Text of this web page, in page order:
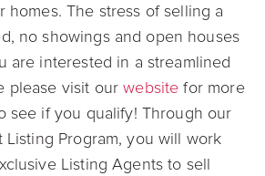
homes. The stress of selling a
no showings and open houses
are interested in a streamlined
please visit ourwebsite for more
see if you qualify! Through our
Listing Program, you will work
Listing Agents to sell